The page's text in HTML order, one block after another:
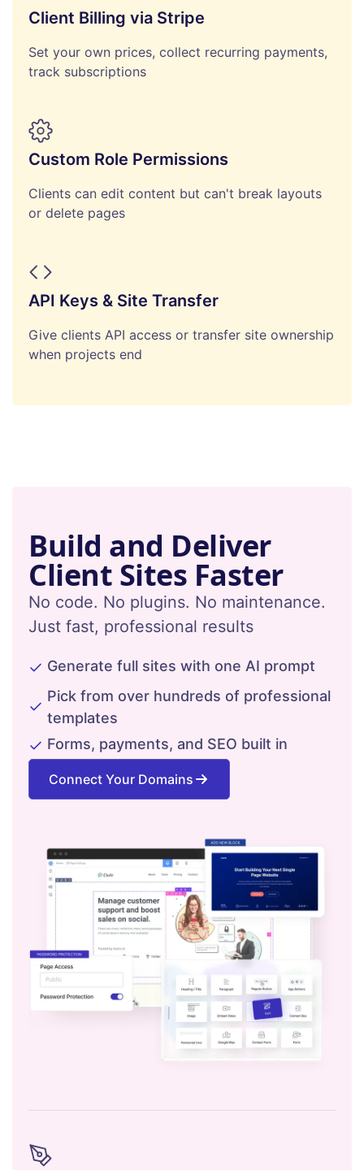
Client Billing via Stripe
Set your own prices, collect recurring payments,
track subscriptions
Custom Role Permissions
Clients can edit content but can't break layouts
or delete pages
API Keys & Site Transfer
Give clients API access or transfer site ownership
when projects end
Build and Deliver
Client Sites Faster
No code. No plugins. No maintenance.
Just fast, professional results
Generate full sites with one AI prompt
Pick from over hundreds of professional
templates
Forms, payments, and SEO built in
Connect Your Domains